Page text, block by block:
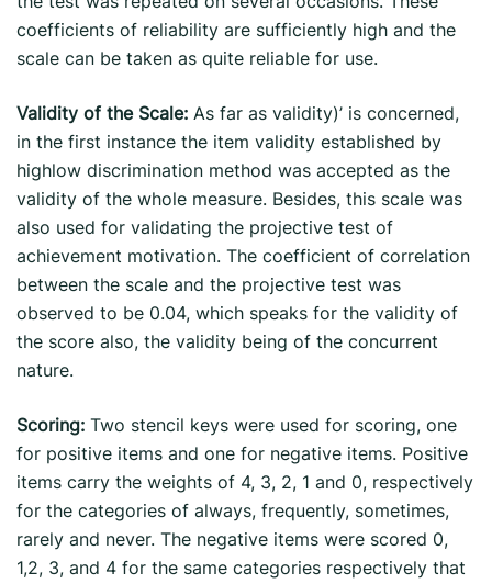
coefficients of reliability are sufficiently high and the
scale can be taken as quite reliable for use.
Validity of the Scale: As far as validity)’ is concerned,
in the first instance the item validity established by
highlow discrimination method was accepted as the
validity of the whole measure. Besides, this scale was
also used for validating the projective test of
achievement motivation. The coefficient of correlation
between the scale and the projective test was
observed to be 0.04, which speaks for the validity of
the score also, the validity being of the concurrent
nature.
Scoring: Two stencil keys were used for scoring, one
for positive items and one for negative items. Positive
items carry the weights of 4, 3, 2, 1 and 0, respectively
for the categories of always, frequently, sometimes,
rarely and never. The negative items were scored 0,
1,2, 3, and 4 for the same categories respectively that